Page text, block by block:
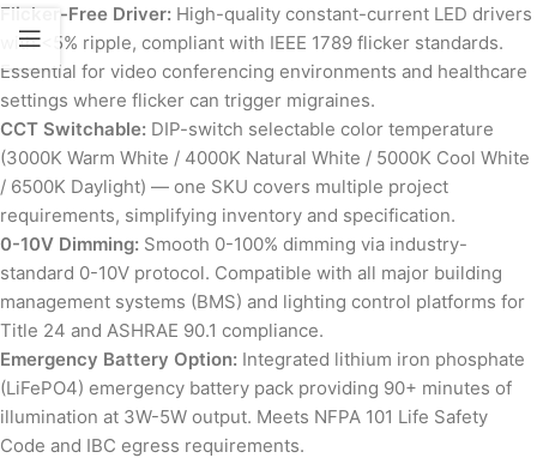
Flicker-Free Driver: High-quality constant-current LED drivers
with <5% ripple, compliant with IEEE 1789 flicker standards.
Essential for video conferencing environments and healthcare
settings where flicker can trigger migraines.
CCT Switchable: DIP-switch selectable color temperature
(3000K Warm White / 4000K Natural White / 5000K Cool White
/ 6500K Daylight) — one SKU covers multiple project
requirements, simplifying inventory and specification.
0-10V Dimming: Smooth 0-100% dimming via industry-
standard 0-10V protocol. Compatible with all major building
management systems (BMS) and lighting control platforms for
Title 24 and ASHRAE 90.1 compliance.
Emergency Battery Option: Integrated lithium iron phosphate
(LiFePO4) emergency battery pack providing 90+ minutes of
illumination at 3W-5W output. Meets NFPA 101 Life Safety
Code and IBC egress requirements.